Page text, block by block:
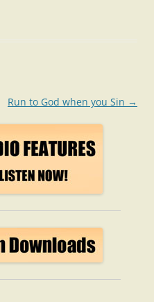
Run to God when you Sin →